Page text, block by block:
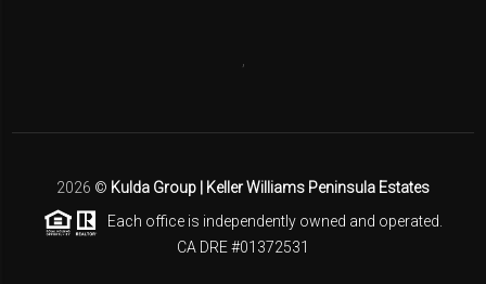
2026 © Kulda Group | Keller Williams Peninsula Estates
Each office is independently owned and operated.
CA DRE #01372531